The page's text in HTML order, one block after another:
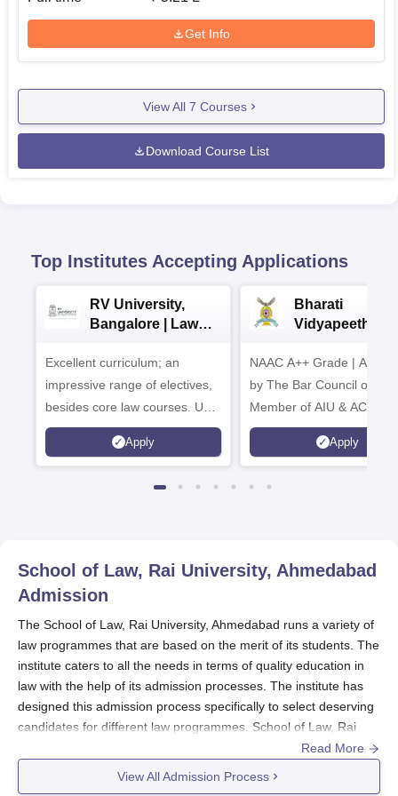
Get Info
View All 7 Courses
Download Course List
Top Institutes Accepting Applications
RV University,
Bangalore | Law
Excellent curriculum; an
impressive range of electives,
besides core law courses. Up
to 100% merit scholarship on a
first-come, first-served basis
Apply
Bharati
Vidyapeeth
NAAC A++ Grade |
by The Bar Council of
Member of AIU & ACU
Apply
School of Law, Rai University, Ahmedabad
Admission
The School of Law, Rai University, Ahmedabad runs a variety of
law programmes that are based on the merit of its students. The
institute caters to all the needs in terms of quality education in
law with the help of its admission processes. The institute has
designed this admission process specifically to select deserving
candidates for different law programmes. School of Law, Rai
University admission cycle usually overlaps with the academic
before the start of an academic session.
Read More
View All Admission Process